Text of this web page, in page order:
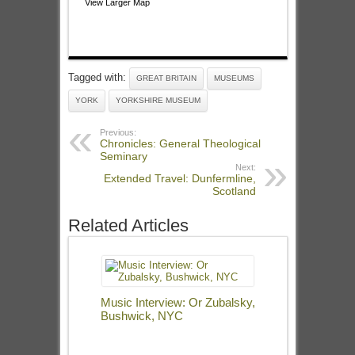
View Larger Map
Tagged with: GREAT BRITAIN MUSEUMS
YORK YORKSHIRE MUSEUM
Previous:
Chronicles: General Theological
Seminary
Next:
Extended Travel: Dunfermline,
Scotland
Related Articles
Music Interview: Or Zubalsky,
Bushwick, NYC